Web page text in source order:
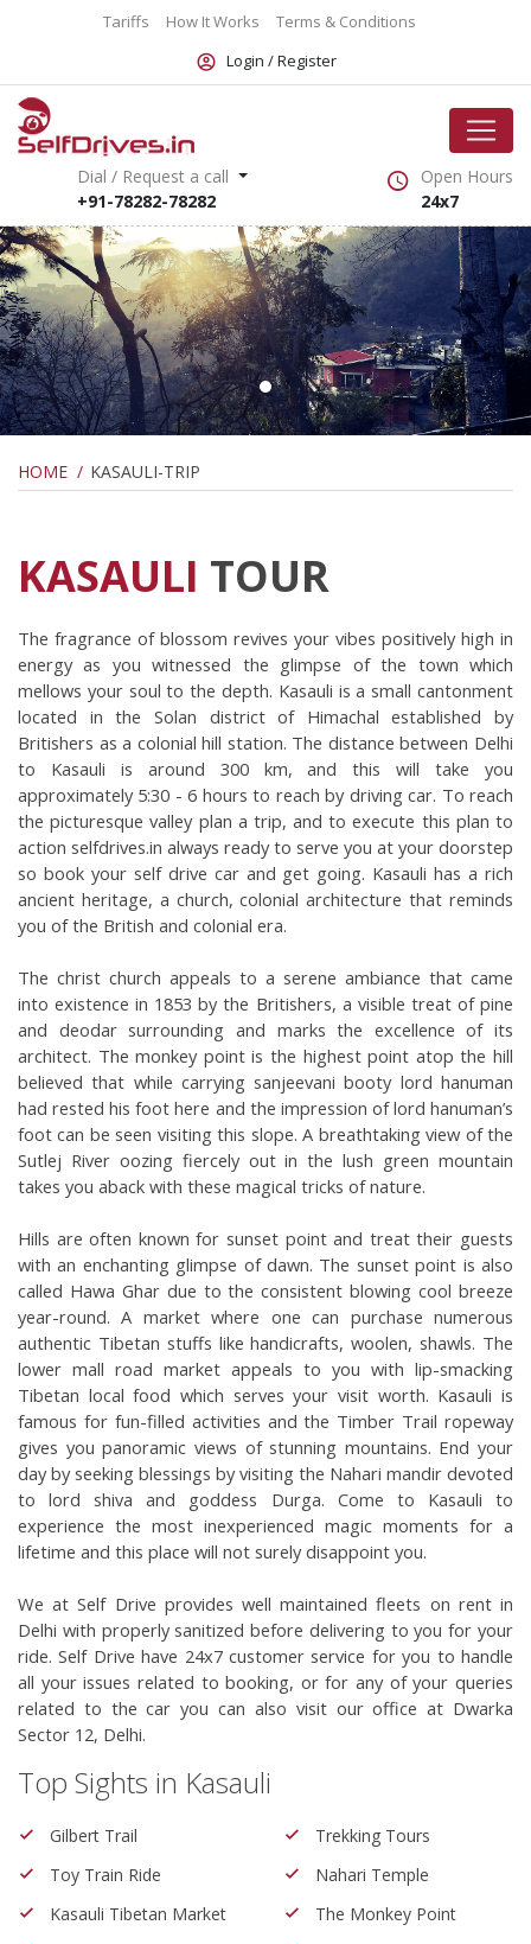
Tariffs How It Works
Terms & Conditions
Login /Register
Dial / Request a call
+91-78282-78282
Open Hours
24x7
HOME KASAULI-TRIP
KASAULI TOUR
The fragrance of blossom revives your vibes positively high in
energy as you witnessed the glimpse of the town which
mellows your soul to the depth. Kasauli is a small cantonment
located in the Solan district of Himachal established by
Britishers as a colonial hill station. The distance between Delhi
to Kasauli is around 300 km, and this will take you
approximately 5:30 - 6 hours to reach by driving car. To reach
the picturesque valley plan a trip, and to execute this plan to
action selfdrives.in always ready to serve you at your doorstep
so book your self drive car and get going. Kasauli has a rich
ancient heritage, a church, colonial architecture that reminds
you of the British and colonial era.
The christ church appeals to a serene ambiance that came
into existence in 1853 by the Britishers, a visible treat of pine
and deodar surrounding and marks the excellence of its
architect. The monkey point is the highest point atop the hill
believed that while carrying sanjeevani booty lord hanuman
had rested his foot here and the impression of lord hanuman’s
foot can be seen visiting this slope. A breathtaking view of the
Sutlej River oozing fiercely out in the lush green mountain
takes you aback with these magical tricks of nature.
Hills are often known for sunset point and treat their guests
with an enchanting glimpse of dawn. The sunset point is also
called Hawa Ghar due to the consistent blowing cool breeze
year-round. A market where one can purchase numerous
authentic Tibetan stuffs like handicrafts, woolen, shawls. The
lower mall road market appeals to you with lip-smacking
Tibetan local food which serves your visit worth. Kasauli is
famous for fun-filled activities and the Timber Trail ropeway
gives you panoramic views of stunning mountains. End your
day by seeking blessings by visiting the Nahari mandir devoted
to lord shiva and goddess Durga. Come to Kasauli to
experience the most inexperienced magic moments for a
lifetime and this place will not surely disappoint you.
We at Self Drive provides well maintained fleets on rent in
Delhi with properly sanitized before delivering to you for your
ride. Self Drive have 24x7 customer service for you to handle
all your issues related to booking, or for any of your queries
related to the car you can also visit our office at Dwarka
Sector 12, Delhi.
Top Sights in Kasauli
Gilbert Trail
Toy Train Ride
Kasauli Tibetan Market
Trekking Tours
Nahari Temple
The Monkey Point